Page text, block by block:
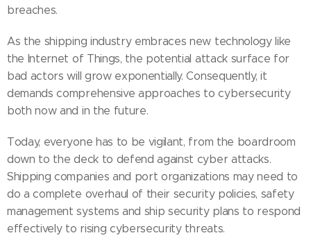
breaches.
As the shipping industry embraces new technology like
the Internet of Things, the potential attack surface for
bad actors will grow exponentially. Consequently, it
demands comprehensive approaches to cybersecurity
both now and in the future.
Today, everyone has to be vigilant, from the boardroom
down to the deck to defend against cyber attacks.
Shipping companies and port organizations may need to
do a complete overhaul of their security policies, safety
management systems and ship security plans to respond
effectively to rising cybersecurity threats.